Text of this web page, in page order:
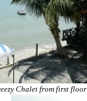
Chalet from first floor